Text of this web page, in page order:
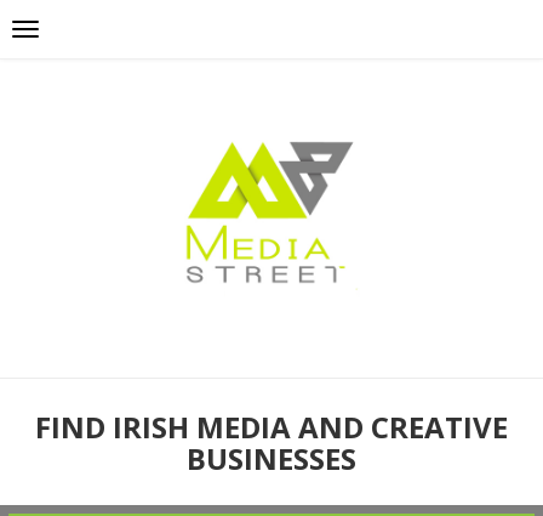
FIND IRISH MEDIA AND CREATIVE
BUSINESSES